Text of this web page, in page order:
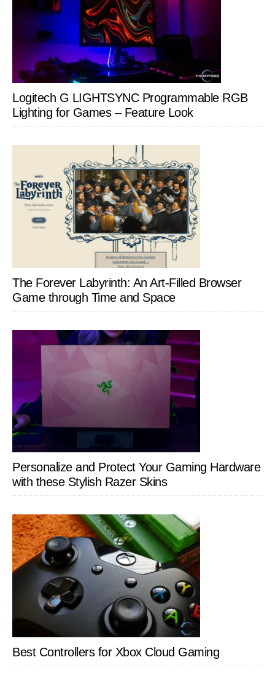
Logitech G LIGHTSYNC Programmable RGB
Lighting for Games – Feature Look
The Forever Labyrinth: An Art-Filled Browser
Game through Time and Space
Personalize and Protect Your Gaming Hardware
with these Stylish Razer Skins
Best Controllers for Xbox Cloud Gaming